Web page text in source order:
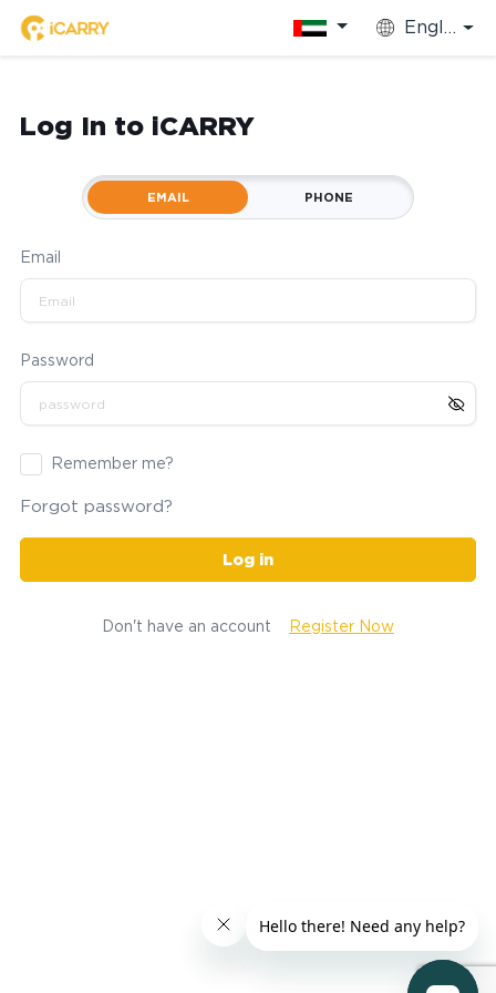
English
Log In to iCARRY
EMAIL PHONE
Email
Password
Remember me?
Forgot password?
Log in
Don't have an account Register Now